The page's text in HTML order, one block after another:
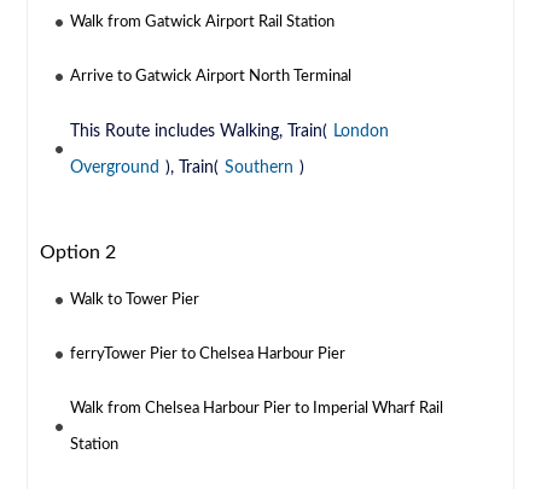
Walk from Gatwick Airport Rail Station
Arrive to Gatwick Airport North Terminal
This Route includes Walking, Train( London
Overground ), Train( Southern )
Option 2
Walk to Tower Pier
ferryTower Pier to Chelsea Harbour Pier
Walk from Chelsea Harbour Pier to Imperial Wharf Rail
Station